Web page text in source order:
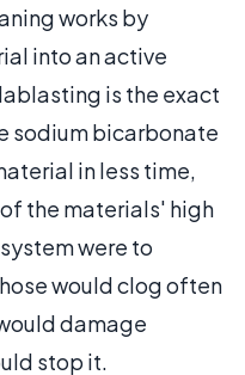
works by
into an active
is the exact
sodium bicarbonate
in less time,
the materials' high
system were to
would clog often
damage
stop it.